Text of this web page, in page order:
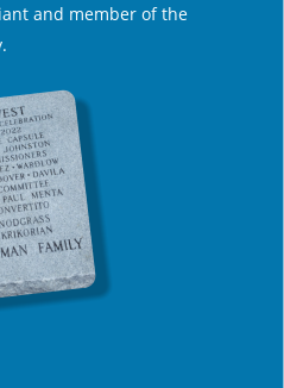
and member of the